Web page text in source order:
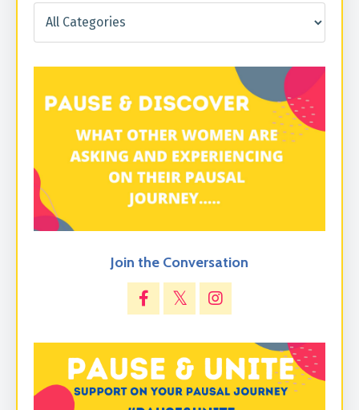
Join the Conversation